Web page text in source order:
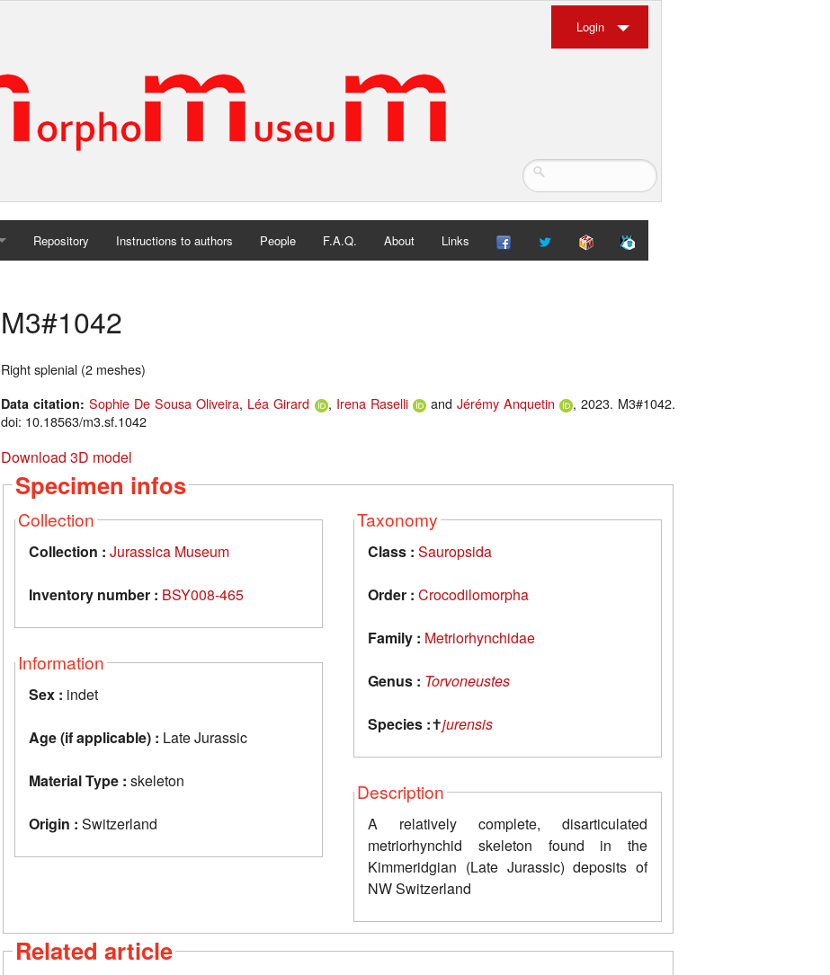
Login
Repository Instructions to authors People F.A.Q. About Links
M3#1042
Right splenial (2 meshes)
Data citation:Sophie De Sousa Oliveira, Léa Girard , Irena Raselli and Jérémy Anquetin
, 2023. M3#1042.
doi: 10.18563/m3.sf.1042
Download 3D model
Specimen infos
Collection
Collection : Jurassica Museum
Inventory number : BSY008-465
Information
Sex : indet
Age (if applicable) : Late Jurassic
Material Type : skeleton
Origin : Switzerland
Taxonomy
Class : Sauropsida
Order : Crocodilomorpha
Family : Metriorhynchidae
Genus : Torvoneustes
Species :✝jurensis
Description
A relatively complete, disarticulated
metriorhynchid skeleton found in the
Kimmeridgian (Late Jurassic) deposits of
NW Switzerland
Related article